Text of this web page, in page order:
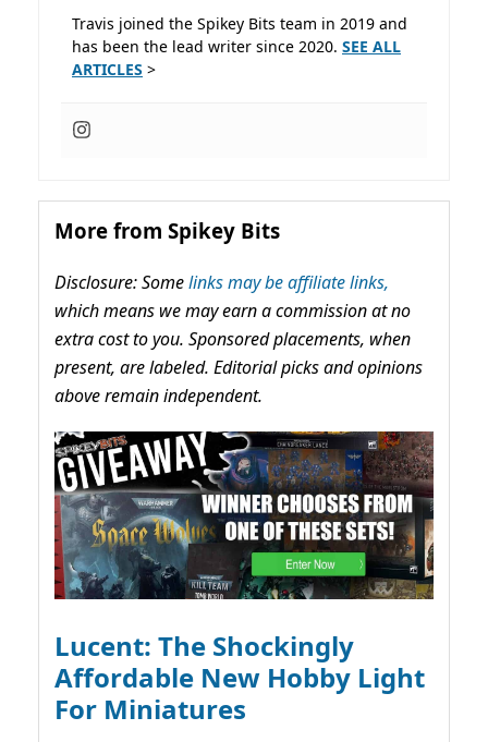
Travis joined the Spikey Bits team in 2019 and
has been the lead writer since 2020. SEE ALL
ARTICLES >
More from Spikey Bits
Disclosure: Somelinks may be affiliate links,
which means we may earn a commission at no
extra cost to you. Sponsored placements, when
present, are labeled. Editorial picks and opinions
above remain independent.
Lucent: The Shockingly
Affordable New Hobby Light
For Miniatures